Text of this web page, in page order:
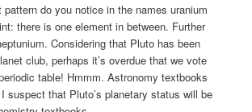
do you notice in the names uranium
there is one element in between. Further
Considering that Pluto has been
club, perhaps it’s overdue that we vote
table! Hmmm. Astronomy textbooks
suspect that Pluto’s planetary status will be